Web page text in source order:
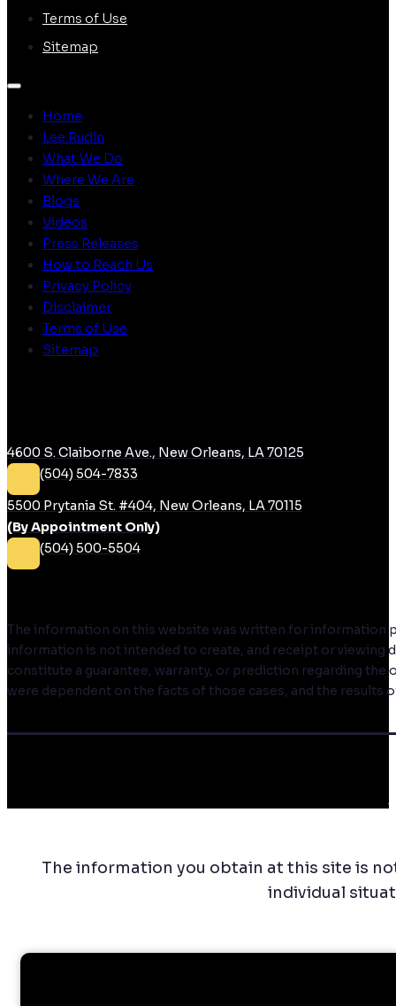
Terms of Use
Sitemap
Home
Lee Rudin
What We Do
Where We Are
Blogs
Videos
Press Releases
How to Reach Us
Privacy Policy
Disclaimer
Terms of Use
Sitemap
4600 S. Claiborne Ave., New Orleans, LA 70125
(504) 504-7833
5500 Prytania St. #404, New Orleans, LA 70115
(By Appointment Only)
(504) 500-5504
The information on this website was written for information
information is not intended to create, and receipt or
constitute a guarantee, warranty, or prediction regarding the
were dependent on the facts of those cases, and the results
The information you obtain at this site is
individual